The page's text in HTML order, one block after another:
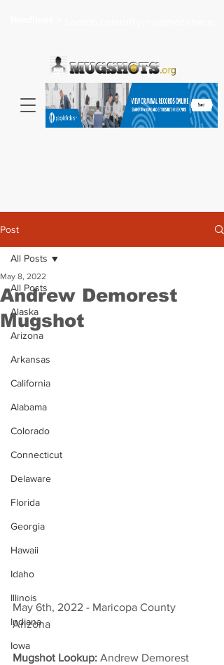
Post
All Posts
Alaska
Arizona
Arkansas
California
Alabama
Colorado
Connecticut
Delaware
Florida
Georgia
Hawaii
Idaho
Illinois
Indiana
Iowa
All Posts
Andrew Demorest
Mugshot
May 8, 2022
May 6th, 2022 - Maricopa County
Arizona
Mugshot Lookup: Andrew Demorest